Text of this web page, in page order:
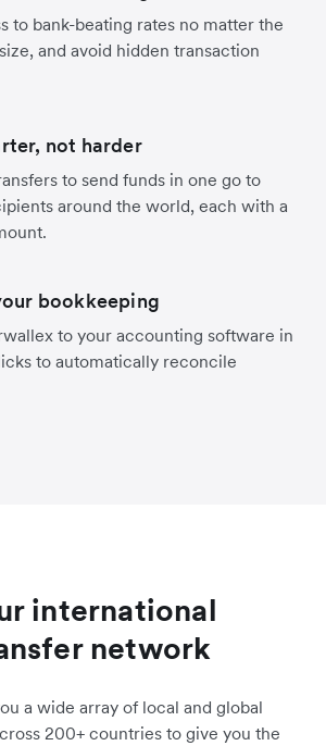
to bank-beating rates no matter the
and avoid hidden transaction
not harder
to send funds in one go to
around the world, each with a
bookkeeping
to your accounting software in
to automatically reconcile
international
network
a wide array of local and global
200+ countries to give you the